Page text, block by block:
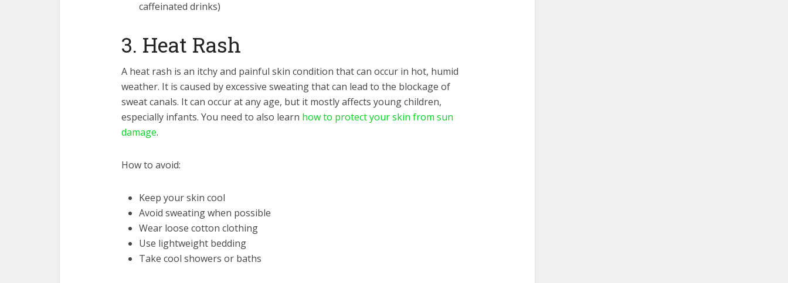
caffeinated drinks)
3. Heat Rash
A heat rash is an itchy and painful skin condition that can occur in hot, humid
weather. It is caused by excessive sweating that can lead to the blockage of
sweat canals. It can occur at any age, but it mostly affects young children,
especially infants. You need to also learn how to protect your skin from sun
damage.
How to avoid:
Keep your skin cool
Avoid sweating when possible
Wear loose cotton clothing
Use lightweight bedding
Take cool showers or baths